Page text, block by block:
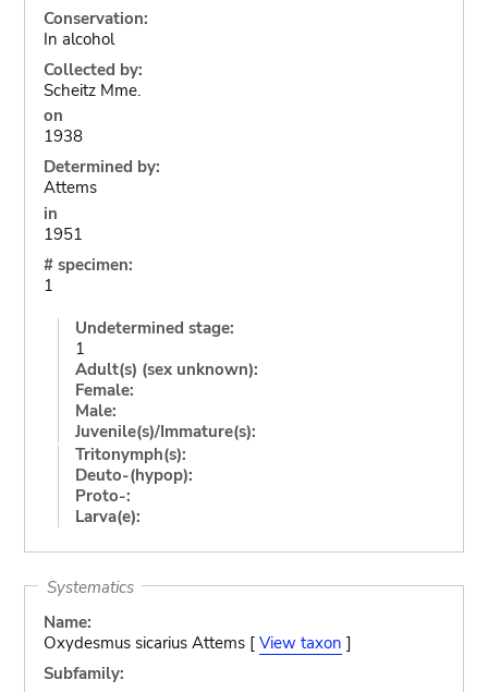
Conservation:
In alcohol
Collected by:
Scheitz Mme.
on
1938
Determined by:
Attems
in
1951
# specimen:
1
Undetermined stage:
1
Adult(s) (sex unknown):
Female:
Male:
Juvenile(s)/Immature(s):
Tritonymph(s):
Deuto-(hypop):
Proto-:
Larva(e):
Systematics
Name:
Oxydesmus sicarius Attems [ View taxon ]
Subfamily: